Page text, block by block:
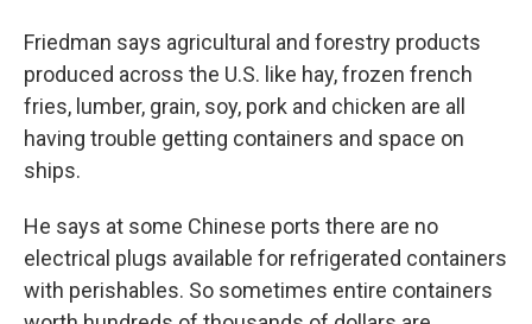
Friedman says agricultural and forestry products
produced across the U.S. like hay, frozen french
fries, lumber, grain, soy, pork and chicken are all
having trouble getting containers and space on
ships.
He says at some Chinese ports there are no
electrical plugs available for refrigerated containers
with perishables. So sometimes entire containers